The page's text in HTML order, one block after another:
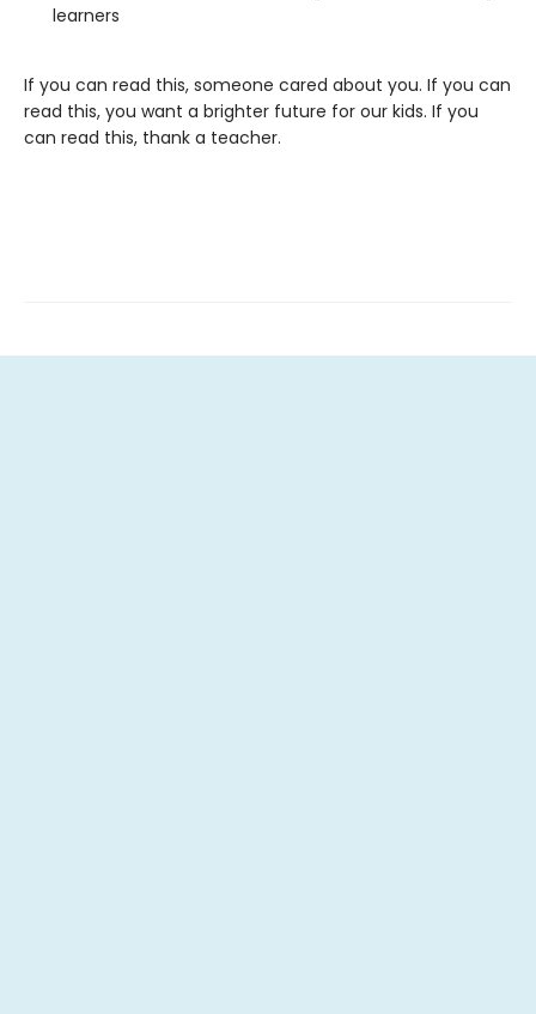
learners
If you can read this, someone cared about you. If you can
read this, you want a brighter future for our kids. If you
can read this, thank a teacher.